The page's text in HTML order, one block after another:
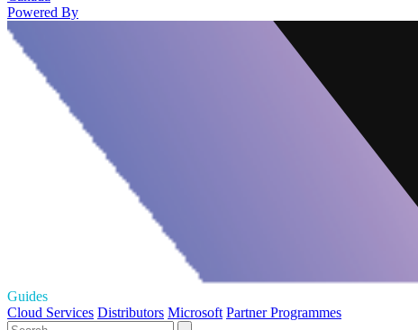
Powered By
Guides
Cloud Services Distributors Microsoft Partner Programmes